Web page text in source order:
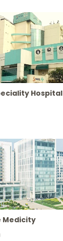
Hospital
Medicity